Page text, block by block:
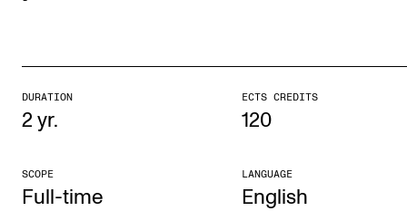
News and Stories
Events and concerts
Current Vacancies
DURATION
2 yr.
ECTS CREDITS
120
SCOPE
Full-time
LANGUAGE
English